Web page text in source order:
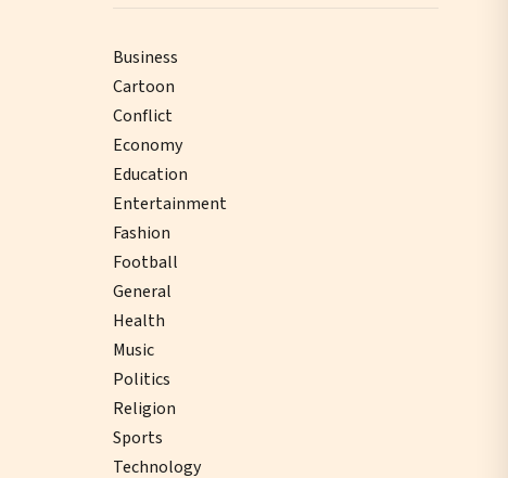
Business
Cartoon
Conflict
Economy
Education
Entertainment
Fashion
Football
General
Health
Music
Politics
Religion
Sports
Technology